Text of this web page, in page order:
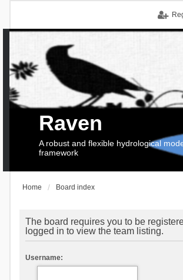
Raven
A robust and flexible hydrological
framework
Home Board index
The board requires you to be
logged in to view the team listing.
Username: